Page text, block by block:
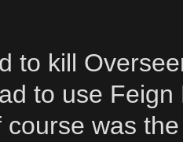
to kill
to use
course was